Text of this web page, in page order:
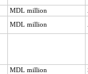
MDL million
MDL million
MDL million